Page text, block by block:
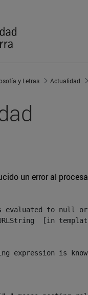
y Letras Actualidad
un error al
evaluated to null
[in
is known